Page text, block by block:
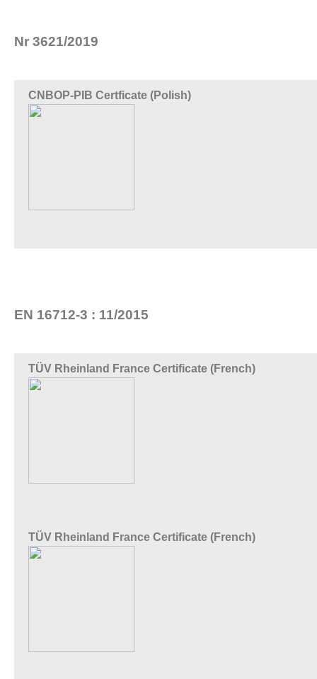
Nr 3621/2019
CNBOP-PIB Certficate (Polish)
EN 16712-3 : 11/2015
TÜV Rheinland France Certificate (French)
TÜV Rheinland France Certificate (French)